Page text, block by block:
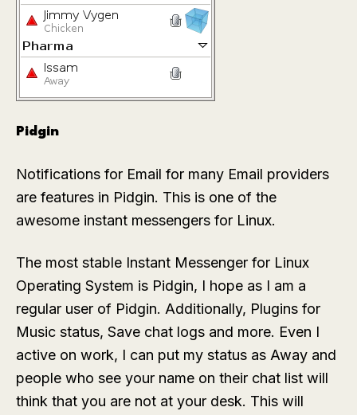
Pidgin
Notifications for Email for many Email providers
are features in Pidgin. This is one of the
awesome instant messengers for Linux.
The most stable Instant Messenger for Linux
Operating System is Pidgin, I hope as I am a
regular user of Pidgin. Additionally, Plugins for
Music status, Save chat logs and more. Even I
active on work, I can put my status as Away and
people who see your name on their chat list will
think that you are not at your desk. This will